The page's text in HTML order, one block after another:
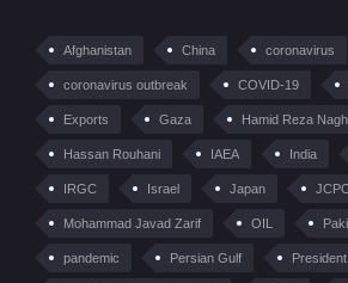
Afghanistan China coronavirus
coronavirus outbreak COVID-19
Exports Gaza Hamid Reza
Hassan Rouhani IAEA India
IRGC Israel Japan
Mohammad Javad Zarif OIL
pandemic Persian Gulf